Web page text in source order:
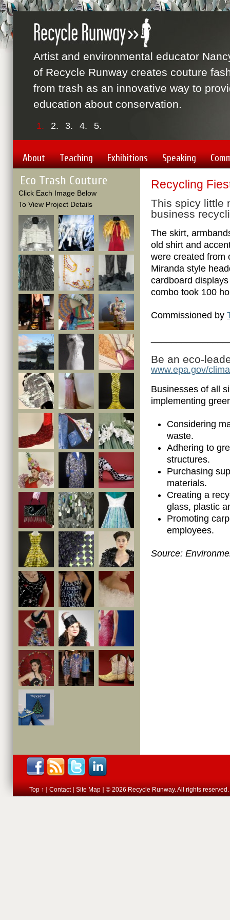
1. 2. 3. 4. 5.
Artist and environmental educator
of Recycle Runway creates couture
from trash as an innovative way to
education about conservation.
About Teaching Exhibitions Speaking
Eco Trash Couture
Click Each Image Below
To View Project Details
Recycling
This spicy little
business
The skirt,
old shirt and
were created from
Miranda style
cardboard
combo took 100
Commissioned by
Be an eco-
www.epa.gov/
Businesses of all
implementing
Considering
waste.
Adhering to
structures.
Purchasing
materials.
Creating a
glass, plastic
Promoting
employees.
Source:
Top ↑ Contact Site Map © 2026 Recycle Runway. All rights reserved.